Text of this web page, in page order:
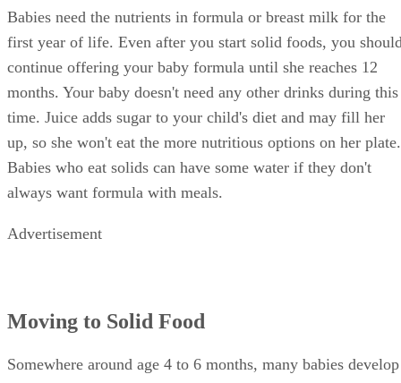
Babies need the nutrients in formula or breast milk for the
first year of life. Even after you start solid foods, you
continue offering your baby formula until she reaches 12
months. Your baby doesn't need any other drinks during this
time. Juice adds sugar to your child's diet and may fill her
up, so she won't eat the more nutritious options on her plate.
Babies who eat solids can have some water if they don't
always want formula with meals.
Advertisement
Moving to Solid Food
Somewhere around age 4 to 6 months, many babies develop